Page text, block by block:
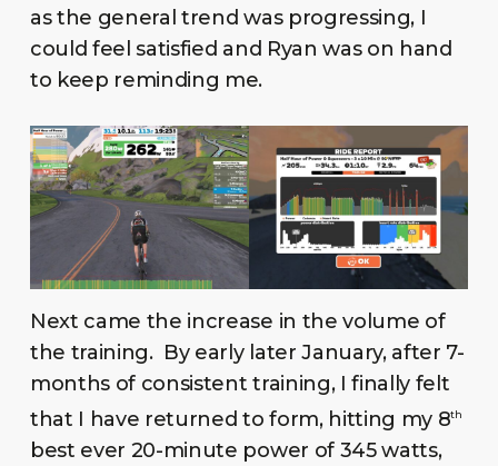
as the general trend was progressing, I
could feel satisfied and Ryan was on hand
to keep reminding me.
Next came the increase in the volume of
the training. By early later January, after 7-
months of consistent training, I finally felt
that I have returned to form, hitting my 8th
best ever 20-minute power of 345 watts,